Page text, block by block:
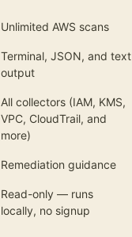
Unlimited AWS scans
Terminal, JSON, and text
output
All collectors (IAM, KMS,
VPC, CloudTrail, and
more)
Remediation guidance
Read-only — runs
locally, no signup